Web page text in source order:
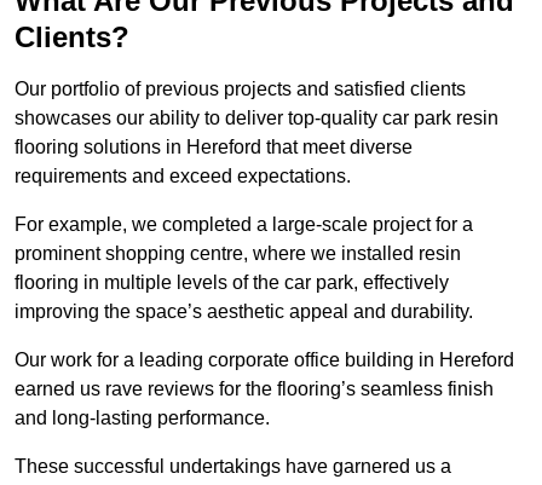
Clients?
Our portfolio of previous projects and satisfied clients
showcases our ability to deliver top-quality car park resin
flooring solutions in Hereford that meet diverse
requirements and exceed expectations.
For example, we completed a large-scale project for a
prominent shopping centre, where we installed resin
flooring in multiple levels of the car park, effectively
improving the space’s aesthetic appeal and durability.
Our work for a leading corporate office building in Hereford
earned us rave reviews for the flooring’s seamless finish
and long-lasting performance.
These successful undertakings have garnered us a